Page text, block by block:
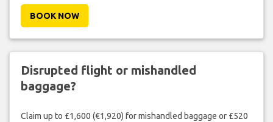
BOOK NOW
Disrupted flight or mishandled
baggage?
Claim up to £1,600 (€1,920) for mishandled baggage or £520